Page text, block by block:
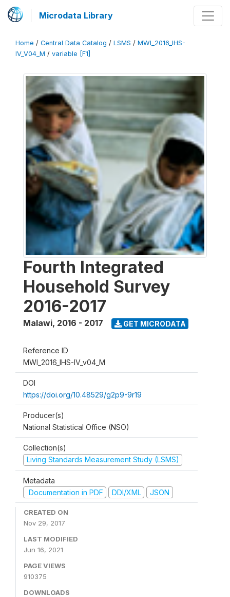
Microdata Library
Home / Central Data Catalog / LSMS / MWI_2016_IHS-
IV_V04_M / variable [F1]
Fourth Integrated
Household Survey
2016-2017
Malawi, 2016 - 2017 GET MICRODATA
Reference ID
MWI_2016_IHS-IV_v04_M
DOI
https://doi.org/10.48529/g2p9-9r19
Producer(s)
National Statistical Office (NSO)
Collection(s)
Living Standards Measurement Study (LSMS)
Metadata
Documentation in PDF
DDI/XML JSON
CREATED ON
Nov 29, 2017
LAST MODIFIED
Jun 16, 2021
PAGE VIEWS
910375
DOWNLOADS